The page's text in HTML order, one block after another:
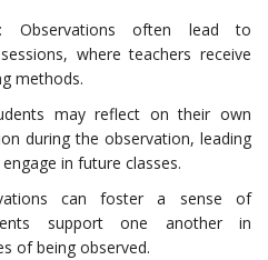
Observations often lead to
where teachers receive
methods.
may reflect on their own
during the observation, leading
in future classes.
can foster a sense of
support one another in
of being observed.